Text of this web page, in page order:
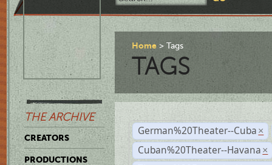
THE ARCHIVE
CREATORS
PRODUCTIONS
Home Tags
TAGS
German%20Theater--Cuba ×
Cuban%20Theater--Havana ×